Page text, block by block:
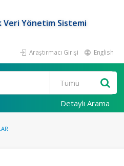
Veri Yönetim Sistemi
Araştırmacı Girişi English
Detaylı Arama